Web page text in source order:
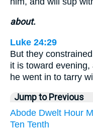
about.
Luke 24:29
But they
it is toward
he went in to tarry
Jump to Previous
Abode Dwelt Hour
Ten Tenth